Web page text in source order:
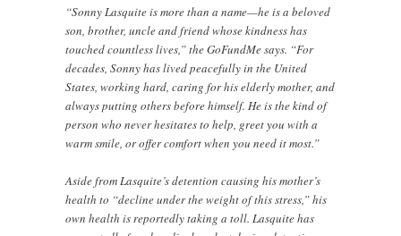
“Sonny Lasquite is more than a name—he is a beloved
son, brother, uncle and friend whose kindness has
touched countless lives,” the GoFundMe says. “For
decades, Sonny has lived peacefully in the United
States, working hard, caring for his elderly mother, and
always putting others before himself. He is the kind of
person who never hesitates to help, greet you with a
warm smile, or offer comfort when you need it most.”
Aside from Lasquite’s detention causing his mother’s
health to “decline under the weight of this stress,” his
own health is reportedly taking a toll. Lasquite has